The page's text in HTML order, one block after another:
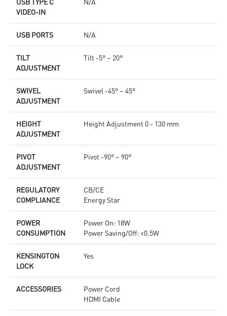
VIDEO-IN
USB PORTS N/A
TILT
ADJUSTMENT
Tilt -5° ~ 20°
SWIVEL
ADJUSTMENT
Swivel -45° ~ 45°
HEIGHT
ADJUSTMENT
Height Adjustment 0 - 130 mm
PIVOT
ADJUSTMENT
Pivot -90° ~ 90°
REGULATORY
COMPLIANCE
CB/CE
Energy Star
POWER
CONSUMPTION
Power On: 18W
Power Saving/Off: <0.5W
KENSINGTON
LOCK
Yes
ACCESSORIES
Power Cord
HDMI Cable